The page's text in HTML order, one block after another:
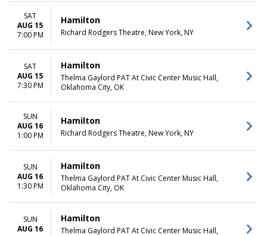
SAT
AUG 15
7:00 PM
Hamilton
Richard Rodgers Theatre, New York, NY
SAT
AUG 15
7:30 PM
Hamilton
Thelma Gaylord PAT At Civic Center Music Hall,
Oklahoma City, OK
SUN
AUG 16
1:00 PM
Hamilton
Richard Rodgers Theatre, New York, NY
SUN
AUG 16
1:30 PM
Hamilton
Thelma Gaylord PAT At Civic Center Music Hall,
Oklahoma City, OK
SUN
AUG 16
Hamilton
Thelma Gaylord PAT At Civic Center Music Hall,